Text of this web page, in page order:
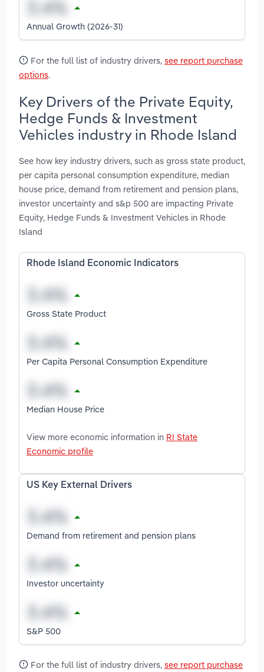
Annual Growth (2026-31)
For the full list of industry drivers, see report purchase
options.
Key Drivers of the Private Equity,
Hedge Funds & Investment
Vehicles industry in Rhode Island
See how key industry drivers, such as gross state product,
per capita personal consumption expenditure, median
house price, demand from retirement and pension plans,
investor uncertainty and s&p 500 are impacting Private
Equity, Hedge Funds & Investment Vehicles in Rhode
Island
Rhode Island Economic Indicators
Gross State Product
Per Capita Personal Consumption Expenditure
Median House Price
View more economic information in RI State
Economic profile
US Key External Drivers
Demand from retirement and pension plans
Investor uncertainty
S&P 500
For the full list of industry drivers, see report purchase